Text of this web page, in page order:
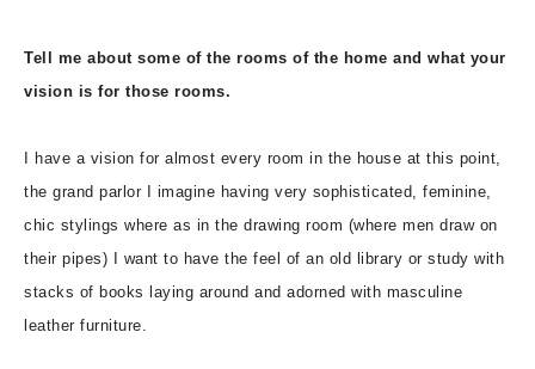
Tell me about some of the rooms of the home and what your
vision is for those rooms.
I have a vision for almost every room in the house at this point,
the grand parlor I imagine having very sophisticated, feminine,
chic stylings where as in the drawing room (where men draw on
their pipes) I want to have the feel of an old library or study with
stacks of books laying around and adorned with masculine
leather furniture.